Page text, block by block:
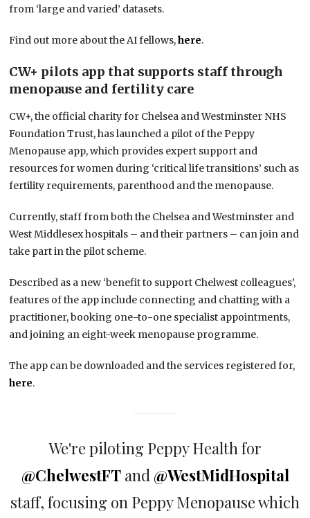
from ‘large and varied’ datasets.
Find out more about the AI fellows,here.
CW+ pilots app that supports staff through
menopause and fertility care
CW+, the official charity for Chelsea and Westminster NHS
Foundation Trust, has launched a pilot of the Peppy
Menopause app, which provides expert support and
resources for women during ‘critical life transitions’ such as
fertility requirements, parenthood and the menopause.
Currently, staff from both the Chelsea and Westminster and
West Middlesex hospitals – and their partners – can join and
take part in the pilot scheme.
Described as a new ‘benefit to support Chelwest colleagues’,
features of the app include connecting and chatting with a
practitioner, booking one-to-one specialist appointments,
and joining an eight-week menopause programme.
The app can be downloaded and the services registered for,
here.
We're piloting Peppy Health for
@ChelwestFTand @WestMidHospital
staff, focusing on Peppy Menopause which